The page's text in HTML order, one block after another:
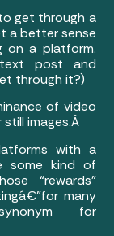
get through a
a better sense
on a platform.
post and
through it?)
of video
images.Â
with a
some kind of
“rewards”
many
for